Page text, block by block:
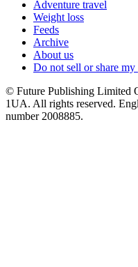
Adventure travel
Weight loss
Feeds
Archive
About us
Do not sell or share
© Future Publishing Limited
1UA. All rights reserved.
number 2008885.